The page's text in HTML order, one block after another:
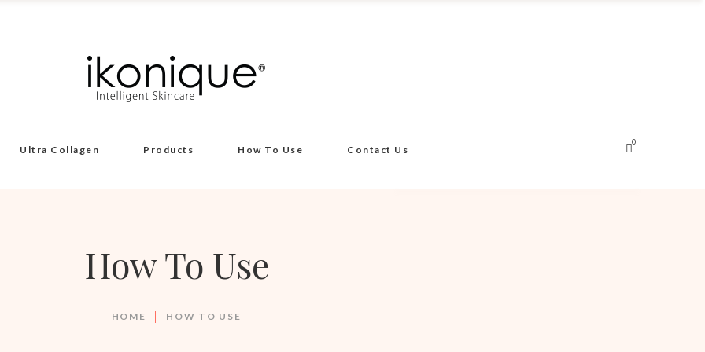
Ultra Collagen Products How To Use Contact Us
0
How To Use
HOME HOW TO USE